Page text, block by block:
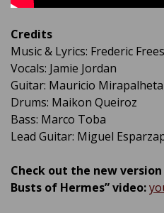
Credits
Music & Lyrics: Frederic Frees
Vocals: Jamie Jordan
Guitar: Mauricio Mirapalheta
Drums: Maikon Queiroz
Bass: Marco Toba
Lead Guitar: Miguel
Check out the new
Busts of Hermes” video: